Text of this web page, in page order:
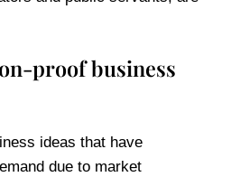
proof business
ideas that have
due to market